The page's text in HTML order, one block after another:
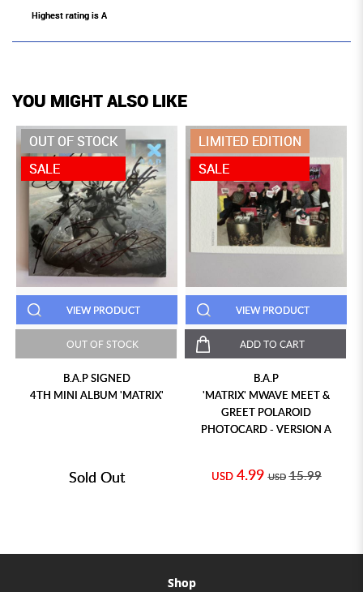
Highest rating is A
YOU MIGHT ALSO LIKE
OUT OF STOCK
SALE
VIEW PRODUCT
OUT OF STOCK
B.A.P SIGNED
4TH MINI ALBUM 'MATRIX'
Sold Out
LIMITED EDITION
SALE
VIEW PRODUCT
ADD TO CART
B.A.P
'MATRIX' MWAVE MEET &
GREET POLAROID
PHOTOCARD - VERSION A
USD 4.99 USD 15.99
Shop